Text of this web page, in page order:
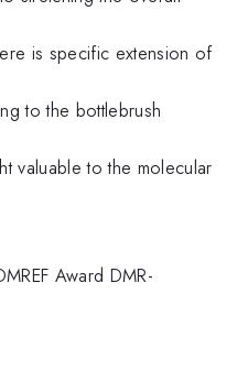
is specific extension of
to the bottlebrush
valuable to the molecular
Award DMR-